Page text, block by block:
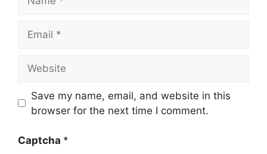
Save my name, email, and website in this
browser for the next time I comment.
Captcha *